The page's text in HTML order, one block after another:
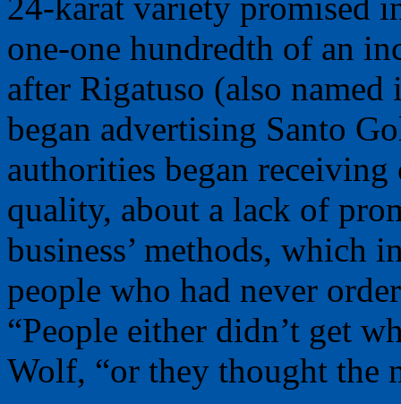
one-one hundredth of an
after Rigatuso (also named
began advertising Santo
authorities began
quality, about a lack of
business’ methods, which
people who had never
“People either didn’t get
Wolf, “or they thought the